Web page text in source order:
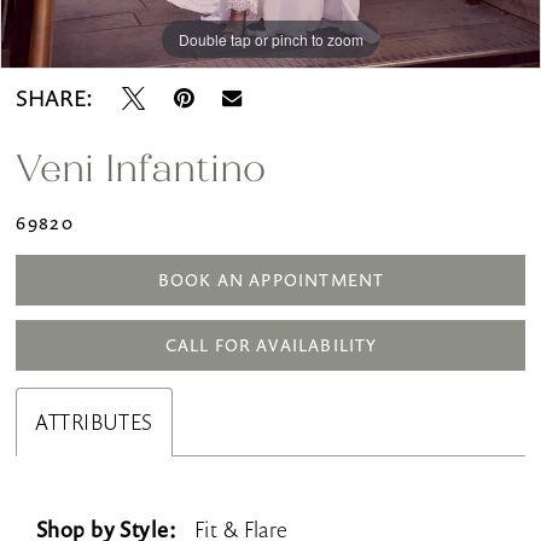
Double tap or pinch to zoom
Double tap or pinch to zoom
Double tap or pinch to zoom
SHARE:
Veni Infantino
69820
BOOK AN APPOINTMENT
CALL FOR AVAILABILITY
ATTRIBUTES
Shop by Style: Fit & Flare